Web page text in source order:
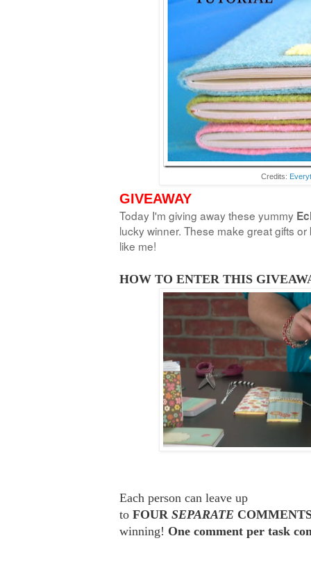
Credits:
GIVEAWAY
Today I'm giving away these yummy
lucky winner. These make great gifts
like me!
HOW TO ENTER THIS
Each person can leave up
to FOUR SEPARATE
winning! One comment per task